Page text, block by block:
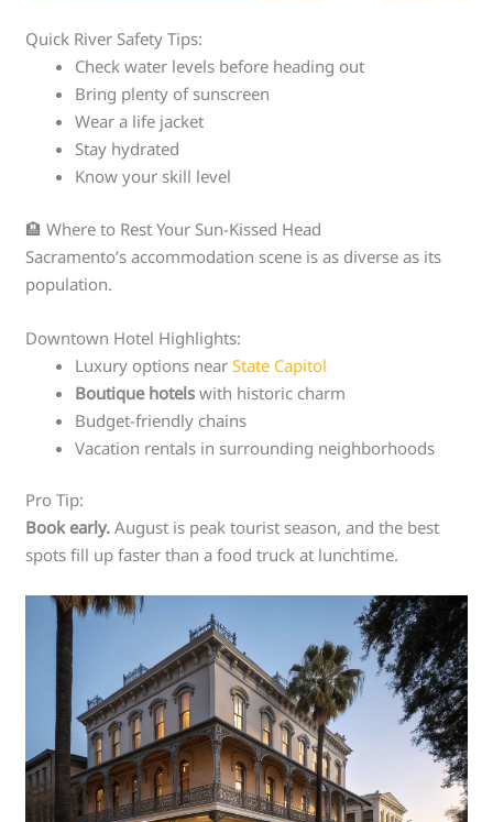
Quick River Safety Tips:
Check water levels before heading out
Bring plenty of sunscreen
Wear a life jacket
Stay hydrated
Know your skill level
🏨 Where to Rest Your Sun-Kissed Head
Sacramento’s accommodation scene is as diverse as its
population.
Downtown Hotel Highlights:
Luxury options nearState Capitol
Boutique hotels with historic charm
Budget-friendly chains
Vacation rentals in surrounding neighborhoods
Pro Tip:
Book early. August is peak tourist season, and the best
spots fill up faster than a food truck at lunchtime.